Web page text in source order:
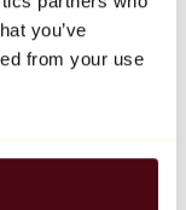
you’ve
from your use